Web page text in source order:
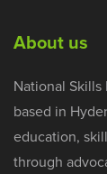
About us
National
based in
education,
through